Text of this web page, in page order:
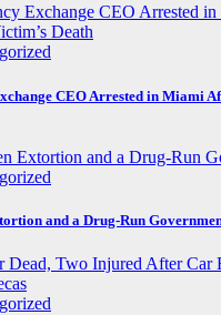
CEO Arrested in Miami
and a Drug-Run